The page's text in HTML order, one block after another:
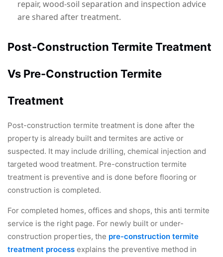
repair, wood-soil separation and inspection advice
are shared after treatment.
Post-Construction Termite Treatment
Vs Pre-Construction Termite
Treatment
Post-construction termite treatment is done after the
property is already built and termites are active or
suspected. It may include drilling, chemical injection and
targeted wood treatment. Pre-construction termite
treatment is preventive and is done before flooring or
construction is completed.
For completed homes, offices and shops, this anti termite
service is the right page. For newly built or under-
construction properties, the pre-construction termite
treatment process explains the preventive method in